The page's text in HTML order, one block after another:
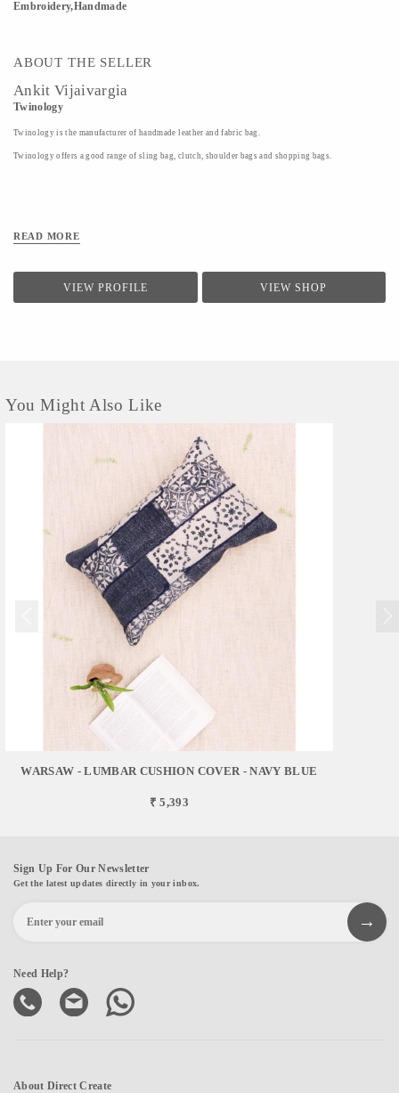
Embroidery,Handmade
ABOUT THE SELLER
Ankit Vijaivargia
Twinology
Twinology is the manufacturer of handmade leather and fabric bag.
Twinology offers a good range of sling bag, clutch, shoulder bags and shopping bags.
READ MORE
VIEW PROFILE VIEW SHOP
You Might Also Like
WARSAW - LUMBAR CUSHION COVER - NAVY BLUE
₹ 5,393
Sign Up For Our Newsletter
Get the latest updates directly in your inbox.
Need Help?
About Direct Create